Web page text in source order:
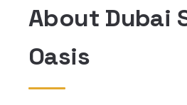
About Dubai
Oasis